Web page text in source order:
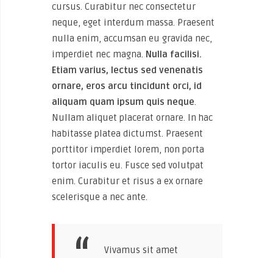
cursus. Curabitur nec consectetur
neque, eget interdum massa. Praesent
nulla enim, accumsan eu gravida nec,
imperdiet nec magna. Nulla facilisi.
Etiam varius, lectus sed venenatis
ornare, eros arcu tincidunt orci, id
aliquam quam ipsum quis neque.
Nullam aliquet placerat ornare. In hac
habitasse platea dictumst. Praesent
porttitor imperdiet lorem, non porta
tortor iaculis eu. Fusce sed volutpat
enim. Curabitur et risus a ex ornare
scelerisque a nec ante.
Vivamus sit amet